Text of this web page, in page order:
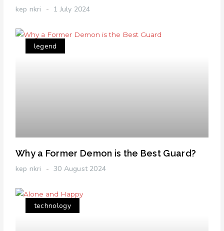
kep nkri 1 July 2024
legend
Why a Former Demon is the Best Guard?
kep nkri 30 August 2024
technology